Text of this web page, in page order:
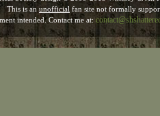
This is an unofficial fan site not formally
intended. Contact me at: